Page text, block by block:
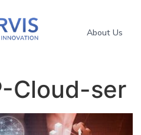
About Us
Cloud-ser